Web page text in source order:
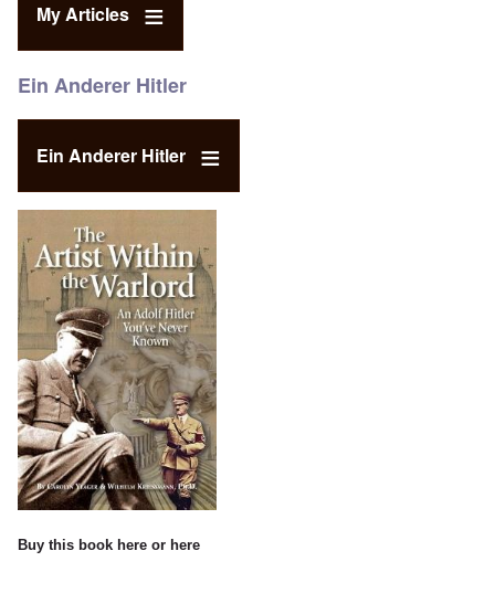
My Articles
Ein Anderer Hitler
Ein Anderer Hitler
Buy this book here or here